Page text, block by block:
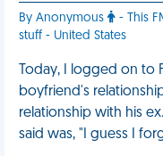
By Anonymous
- This
stuff - United States
Today, I logged on
boyfriend's
relationship with his
said was, "I guess I